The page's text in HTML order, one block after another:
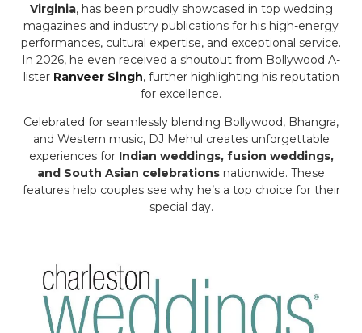
Virginia, has been proudly showcased in top wedding
magazines and industry publications for his high-energy
performances, cultural expertise, and exceptional service.
In 2026, he even received a shoutout from Bollywood A-
lister Ranveer Singh, further highlighting his reputation
for excellence.
Celebrated for seamlessly blending Bollywood, Bhangra,
and Western music, DJ Mehul creates unforgettable
experiences for Indian weddings, fusion weddings,
and South Asian celebrations nationwide. These
features help couples see why he’s a top choice for their
special day.